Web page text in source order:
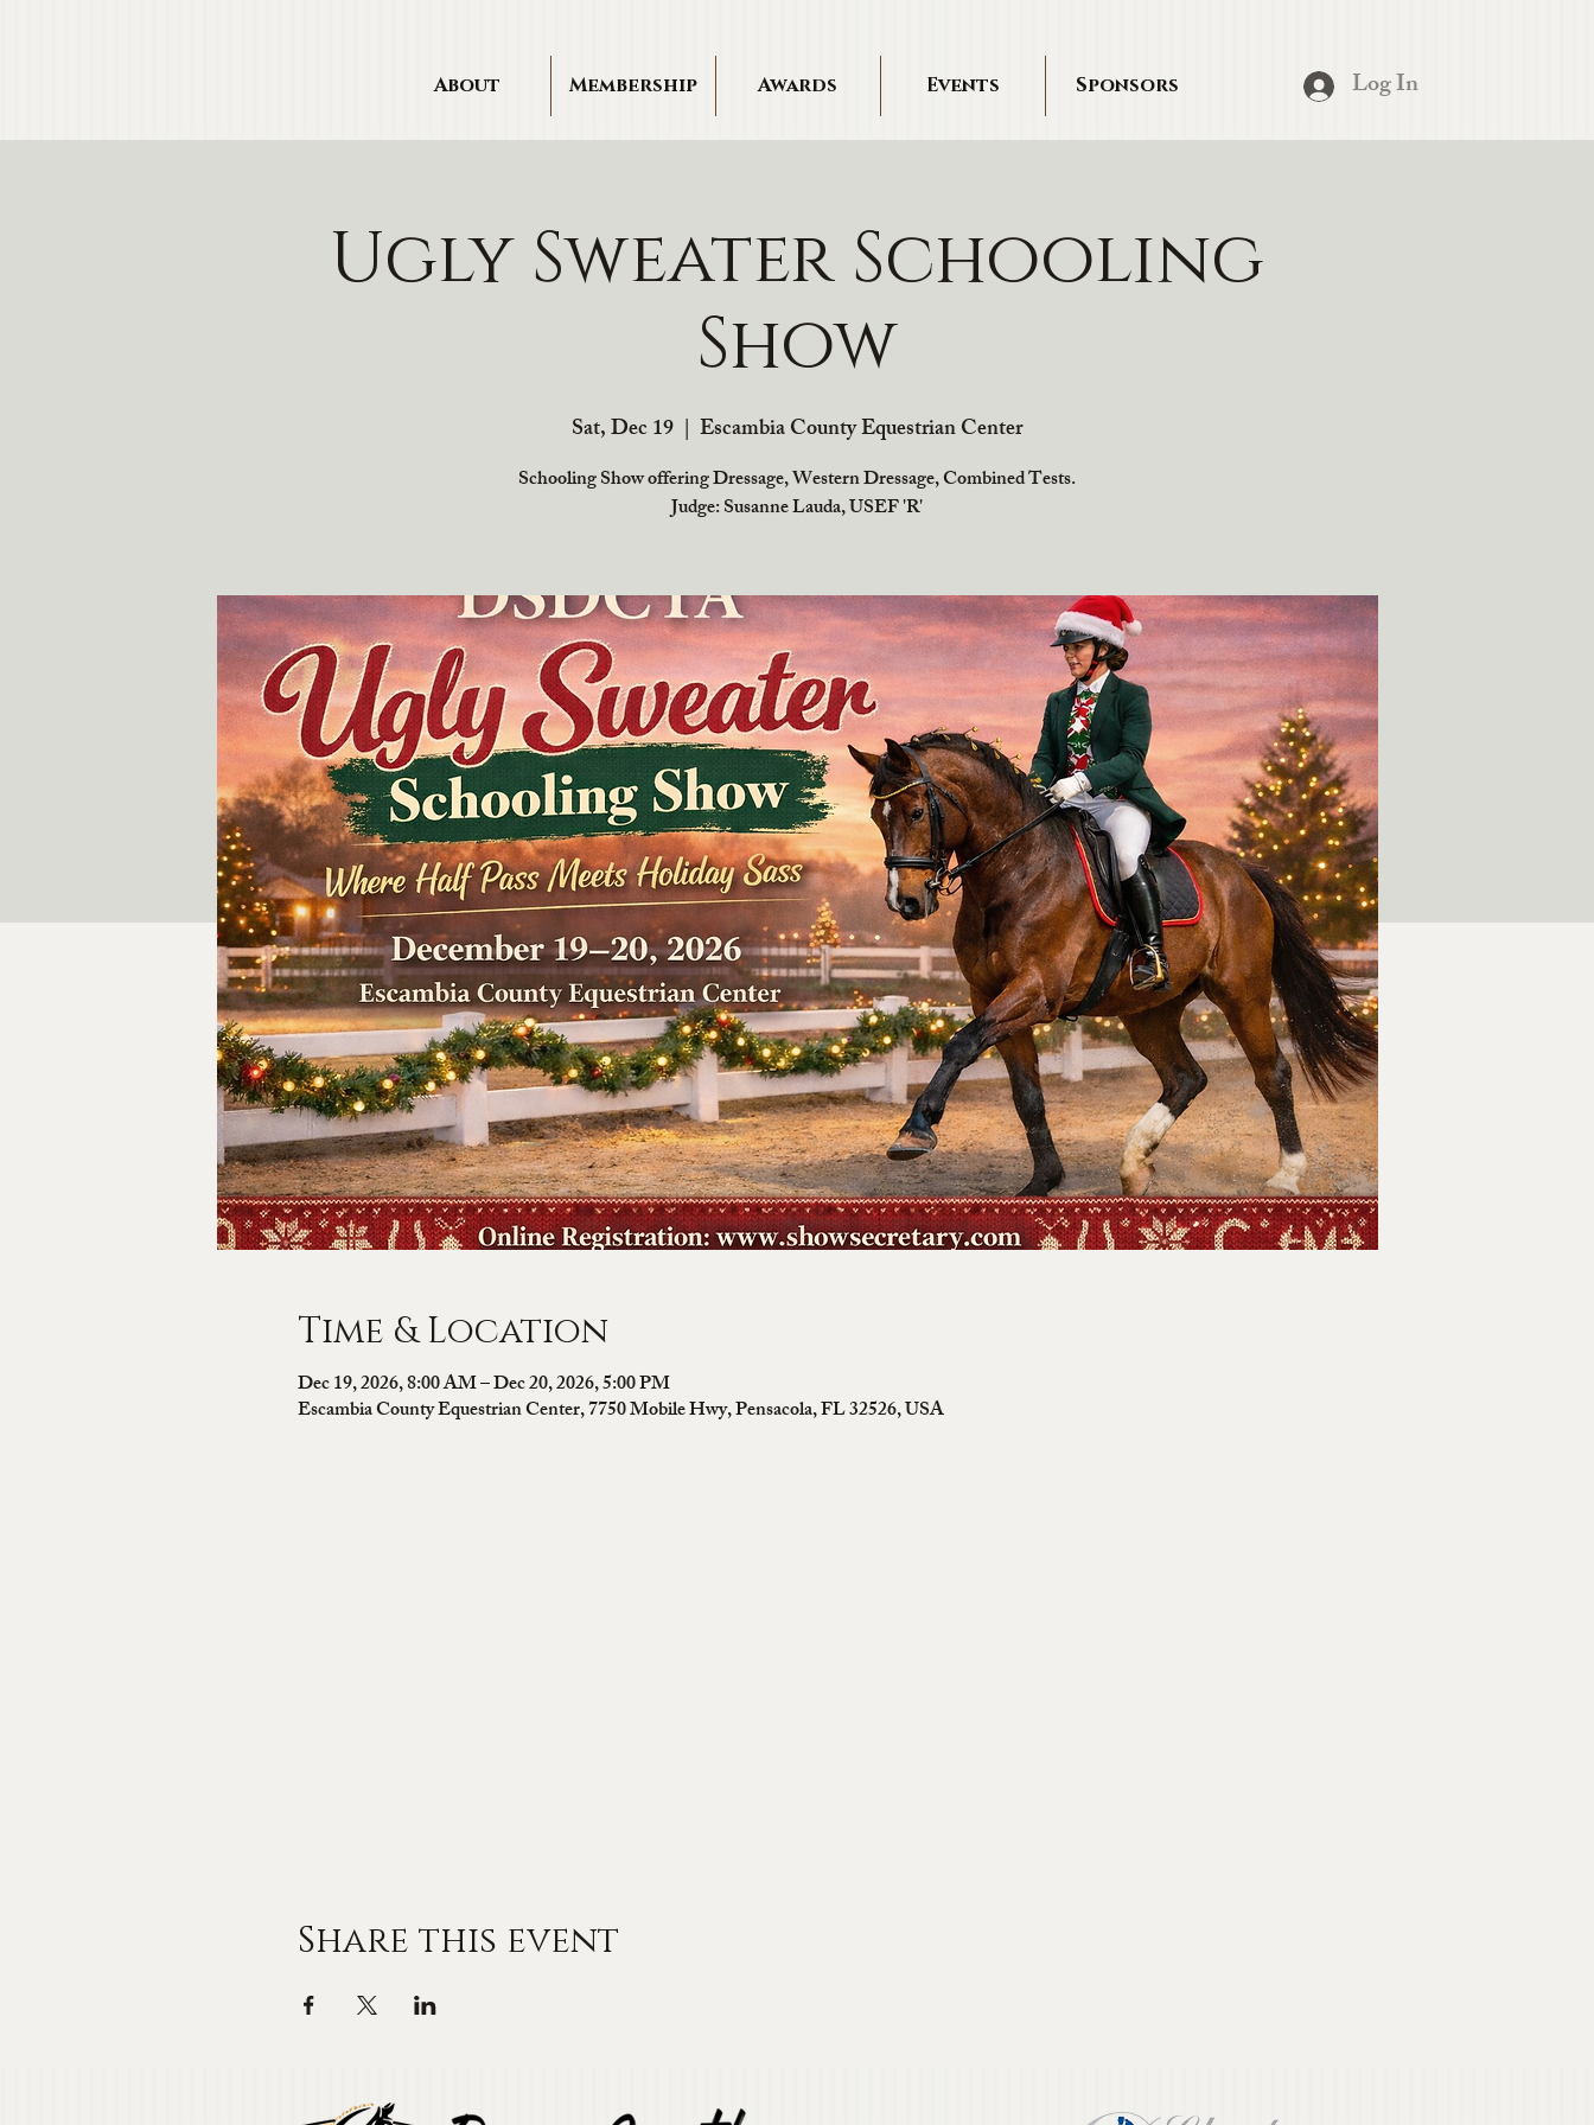
About Membership Awards Events Sponsors Log In
Ugly Sweater Schooling
Show
Sat, Dec 19
  |
Escambia County Equestrian Center
Schooling Show offering Dressage, Western Dressage, Combined Tests.
Judge: Susanne Lauda, USEF 'R'
Time & Location
Dec 19, 2026, 8:00 AM – Dec 20, 2026, 5:00 PM
Escambia County Equestrian Center, 7750 Mobile Hwy, Pensacola, FL 32526, USA
Share this event